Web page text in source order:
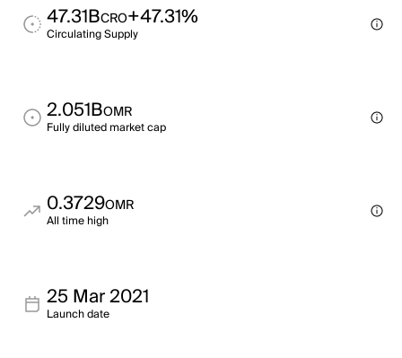
47.31BCRO+47.31%
Circulating Supply
2.051BOMR
Fully diluted market cap
0.3729OMR
All time high
25 Mar 2021
Launch date